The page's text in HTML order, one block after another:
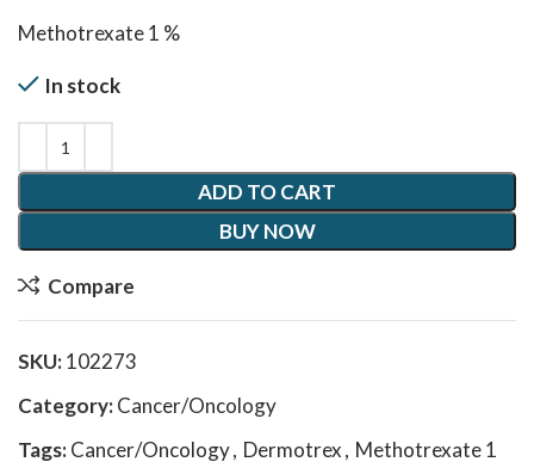
Methotrexate 1 %
In stock
ADD TO CART
BUY NOW
Compare
SKU:102273
Category:Cancer/Oncology
Tags:Cancer/Oncology, Dermotrex, Methotrexate 1